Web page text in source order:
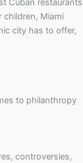
Cuban restaurants
Miami
city has to offer,
to philanthropy
controversies,